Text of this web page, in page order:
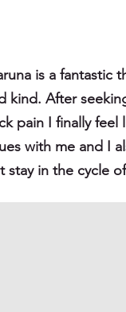
is a fantastic
kind. After
pain I finally feel
with me and I
stay in the cycle